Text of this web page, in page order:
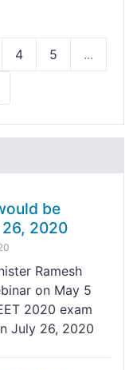
4 5 ...
be
2020
Ramesh
on May 5
2020 exam
July 26, 2020